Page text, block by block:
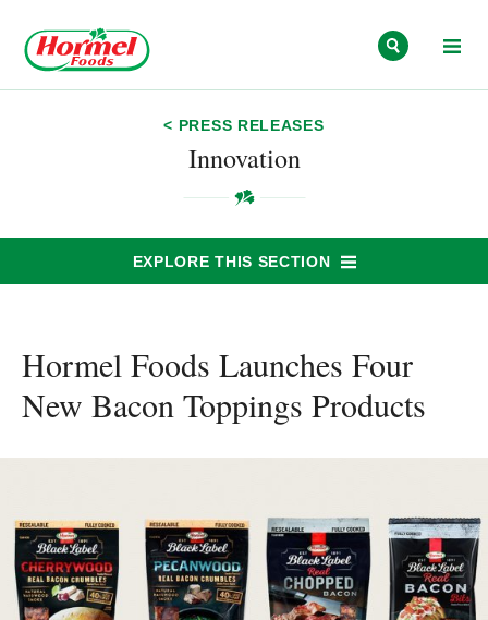
< PRESS RELEASES
Innovation
EXPLORE THIS SECTION
Hormel Foods Launches Four
New Bacon Toppings Products